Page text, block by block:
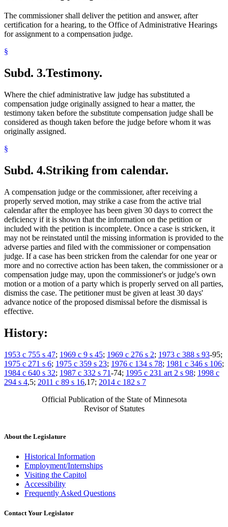
The commissioner shall deliver the petition and answer, after
certification for a hearing, to the Office of Administrative Hearings
for assignment to a compensation judge.
§
Subd. 3.Testimony.
Where the chief administrative law judge has substituted a
compensation judge originally assigned to hear a matter, the
testimony taken before the substitute compensation judge shall be
considered as though taken before the judge before whom it was
originally assigned.
§
Subd. 4.Striking from calendar.
A compensation judge or the commissioner, after receiving a
properly served motion, may strike a case from the active trial
calendar after the employee has been given 30 days to correct the
deficiency if it is shown that the information on the petition or
included with the petition is incomplete. Once a case is stricken, it
may not be reinstated until the missing information is provided to the
adverse parties and filed with the commissioner or compensation
judge. If a case has been stricken from the calendar for one year or
more and no corrective action has been taken, the commissioner or a
compensation judge may, upon the commissioner's or judge's own
motion or a motion of a party which is properly served on all parties,
dismiss the case. The petitioner must be given at least 30 days'
advance notice of the proposed dismissal before the dismissal is
effective.
History:
1953 c 755 s 47; 1969 c 9 s 45; 1969 c 276 s 2; 1973 c 388 s 93-95;
1975 c 271 s 6; 1975 c 359 s 23; 1976 c 134 s 78; 1981 c 346 s 106;
1984 c 640 s 32; 1987 c 332 s 71-74; 1995 c 231 art 2 s 98; 1998 c
294 s 4,5; 2011 c 89 s 16,17; 2014 c 182 s 7
Official Publication of the State of Minnesota
Revisor of Statutes
About the Legislature
Historical Information
Employment/Internships
Visiting the Capitol
Accessibility
Frequently Asked Questions
Contact Your Legislator